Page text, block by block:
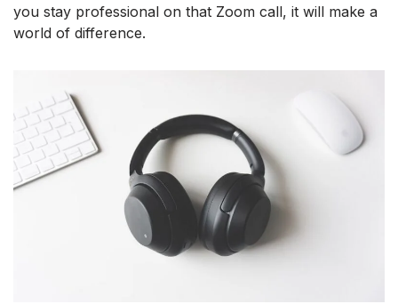
you stay professional on that Zoom call, it will make a
world of difference.